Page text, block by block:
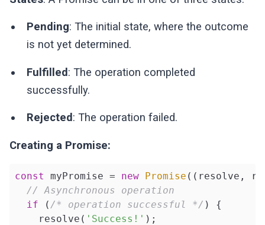
Pending: The initial state, where the outcome
is not yet determined.
Fulfilled: The operation completed
successfully.
Rejected: The operation failed.
Creating a Promise:
const myPromise = new Promise ( ( resolve,
// Asynchronous operation
if ( /* operation successful */ ) {
    resolve(
'Success!' );